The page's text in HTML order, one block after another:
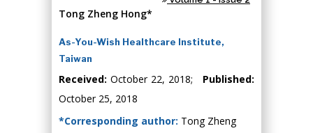
Tong Zheng Hong*
As-You-Wish Healthcare Institute,
Taiwan
Received: October 22, 2018; Published:
October 25, 2018
*Corresponding author: Tong Zheng